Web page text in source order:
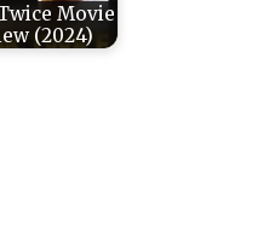
Movie
(2024)